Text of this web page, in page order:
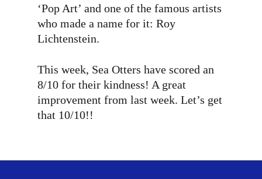
‘Pop Art’ and one of the famous artists
who made a name for it: Roy
Lichtenstein.
This week, Sea Otters have scored an
8/10 for their kindness! A great
improvement from last week. Let’s get
that 10/10!!